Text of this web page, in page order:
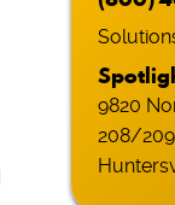
9820
208/209